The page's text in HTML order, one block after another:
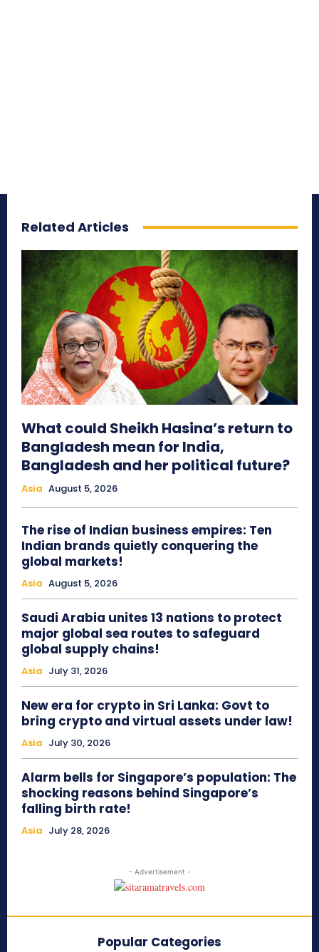
Related Articles
What could Sheikh Hasina’s return to
Bangladesh mean for India,
Bangladesh and her political future?
Asia August 5, 2026
The rise of Indian business empires: Ten
Indian brands quietly conquering the
global markets!
Asia August 5, 2026
Saudi Arabia unites 13 nations to protect
major global sea routes to safeguard
global supply chains!
Asia July 31, 2026
New era for crypto in Sri Lanka: Govt to
bring crypto and virtual assets under law!
Asia July 30, 2026
Alarm bells for Singapore’s population: The
shocking reasons behind Singapore’s
falling birth rate!
Asia July 28, 2026
- Advertisement -
Popular Categories